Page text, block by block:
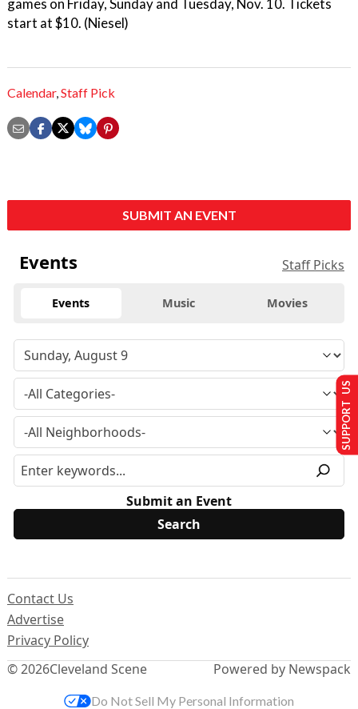
games on Friday, Sunday and Tuesday, Nov. 10. Tickets
start at $10. (Niesel)
Calendar,Staff Pick
SUBMIT AN EVENT
Events Staff Picks
Events Music Movies
Submit an Event
© 2026Cleveland Scene
Contact Us
Advertise
Privacy Policy
Powered by Newspack
SUPPORT US
Do Not Sell My Personal Information